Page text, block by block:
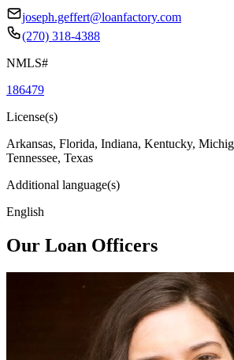
joseph.geffert@loanfactory.com
(270) 318-4388
NMLS#
186479
License(s)
Arkansas, Florida, Indiana, Kentucky,
Tennessee, Texas
Additional language(s)
English
Our Loan Officers